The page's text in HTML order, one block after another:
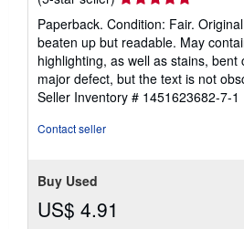
rating
5
out
of
5
stars
Paperback. Condition: Fair.
beaten up but readable. May
highlighting, as well as stains,
major defect, but the text is not
Seller Inventory # 1451623682-7-1
Contact seller
Buy Used
US$ 4.91